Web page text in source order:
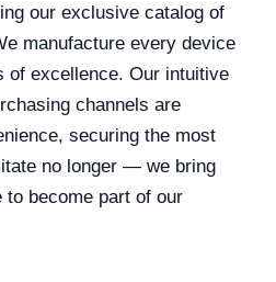
our exclusive catalog of
manufacture every device
of excellence. Our intuitive
channels are
securing the most
no longer — we bring
become part of our